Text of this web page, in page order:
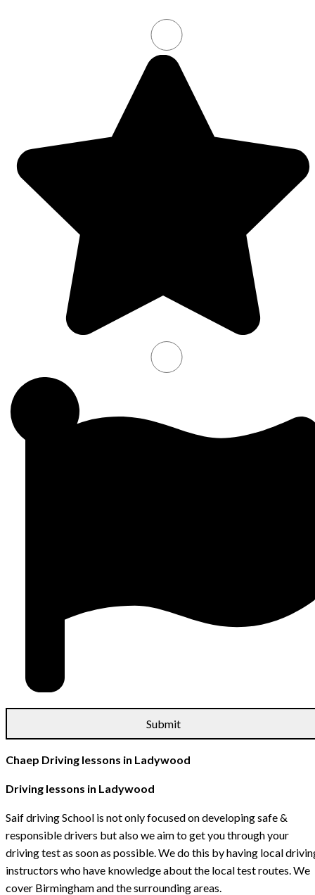
Chaep Driving lessons in Ladywood
Driving lessons in Ladywood
Saif driving School is not only focused on developing safe &
responsible drivers but also we aim to get you through your
driving test as soon as possible. We do this by having local
instructors who have knowledge about the local test routes. We
cover Birmingham and the surrounding areas.